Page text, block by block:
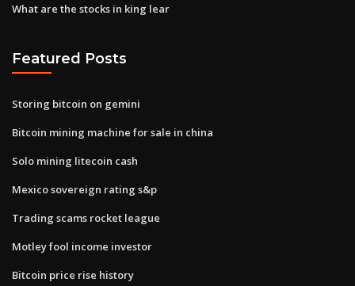
What are the stocks in king lear
Featured Posts
Storing bitcoin on gemini
Bitcoin mining machine for sale in china
Solo mining litecoin cash
Mexico sovereign rating s&p
Trading scams rocket league
Motley fool income investor
Bitcoin price rise history